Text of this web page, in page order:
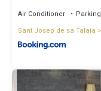
Air Conditioner Parking
Sant Josep de sa Talaia